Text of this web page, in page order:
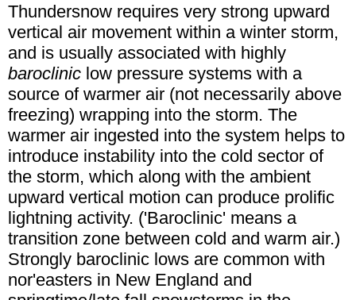
Thundersnow requires very strong upward
vertical air movement within a winter storm,
and is usually associated with highly
baroclinic low pressure systems with a
source of warmer air (not necessarily above
freezing) wrapping into the storm. The
warmer air ingested into the system helps to
introduce instability into the cold sector of
the storm, which along with the ambient
upward vertical motion can produce prolific
lightning activity. ('Baroclinic' means a
transition zone between cold and warm air.)
Strongly baroclinic lows are common with
nor'easters in New England and